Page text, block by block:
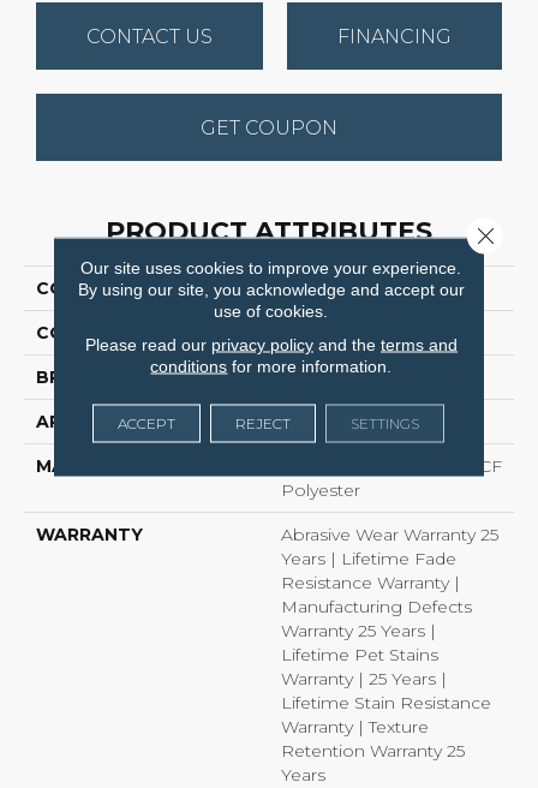
CONTACT US FINANCING
GET COUPON
PRODUCT ATTRIBUTES
COLLECTION Dazzling
COLOR
BRAND Dreamweaver
APPLICATION Residential
MATERIAL
100% PureColor® SD BCF
Polyester
WARRANTY
Abrasive Wear Warranty 25
Years | Lifetime Fade
Resistance Warranty |
Manufacturing Defects
Warranty 25 Years |
Lifetime Pet Stains
Warranty | 25 Years |
Lifetime Stain Resistance
Warranty | Texture
Retention Warranty 25
Years
Our site uses cookies to improve your experience.
By using our site, you acknowledge and accept our
use of cookies.
Please read our privacy policyand the terms and
conditions for more information.
ACCEPT REJECT SETTINGS
Close